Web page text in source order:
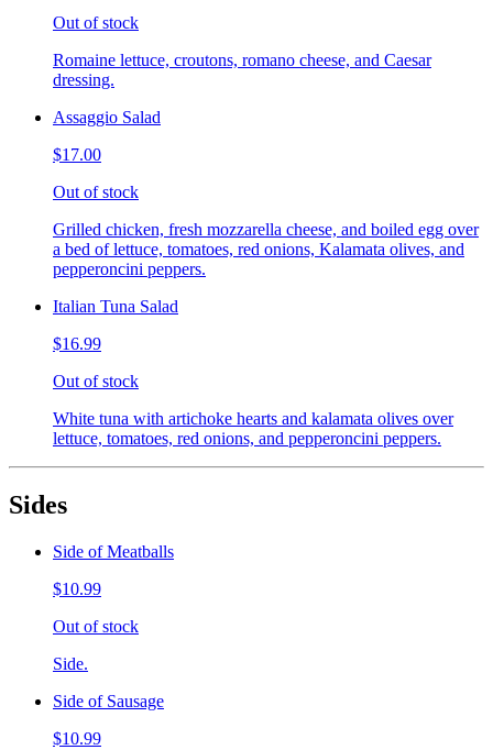
Out of stock
Romaine lettuce, croutons, romano cheese, and Caesar
dressing.
Assaggio Salad
$17.00
Out of stock
Grilled chicken, fresh mozzarella cheese, and boiled egg over
a bed of lettuce, tomatoes, red onions, Kalamata olives, and
pepperoncini peppers.
Italian Tuna Salad
$16.99
Out of stock
White tuna with artichoke hearts and kalamata olives over
lettuce, tomatoes, red onions, and pepperoncini peppers.
Sides
Side of Meatballs
$10.99
Out of stock
Side.
Side of Sausage
$10.99